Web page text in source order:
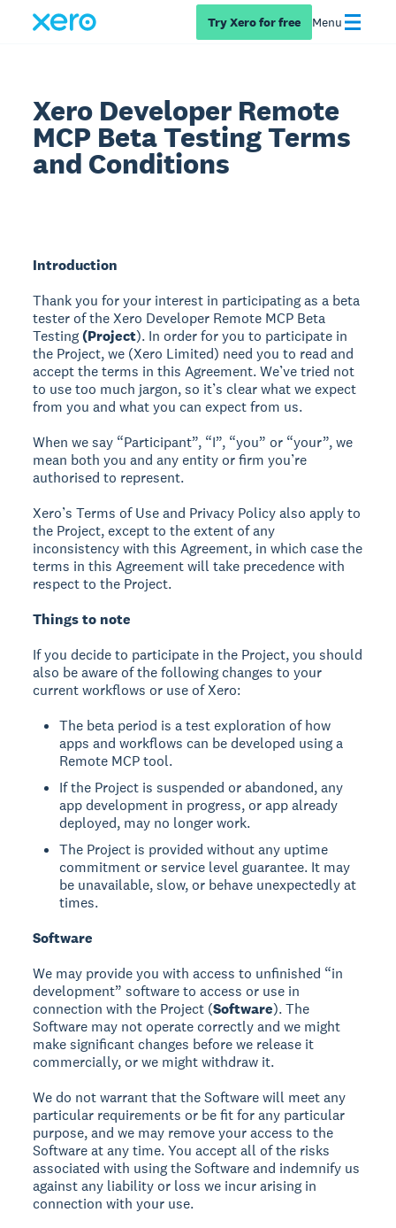
Try Xero for free Menu
Xero Developer Remote
MCP Beta Testing Terms
and Conditions
Introduction
Thank you for your interest in participating as a beta
tester of the Xero Developer Remote MCP Beta
Testing(Project). In order for you to participate in
the Project, we (Xero Limited) need you to read and
accept the terms in this Agreement. We’ve tried not
to use too much jargon, so it’s clear what we expect
from you and what you can expect from us.
When we say “Participant”, “I”, “you” or “your”, we
mean both you and any entity or firm you’re
authorised to represent.
Xero’s Terms of Use and Privacy Policy also apply to
the Project, except to the extent of any
inconsistency with this Agreement, in which case the
terms in this Agreement will take precedence with
respect to the Project.
Things to note
If you decide to participate in the Project, you should
also be aware of the following changes to your
current workflows or use of Xero:
The beta period is a test exploration of how
apps and workflows can be developed using a
Remote MCP tool.
If the Project is suspended or abandoned, any
app development in progress, or app already
deployed, may no longer work.
The Project is provided without any uptime
commitment or service level guarantee. It may
be unavailable, slow, or behave unexpectedly at
times.
Software
We may provide you with access to unfinished “in
development” software to access or use in
connection with the Project (Software). The
Software may not operate correctly and we might
make significant changes before we release it
commercially, or we might withdraw it.
We do not warrant that the Software will meet any
particular requirements or be fit for any particular
purpose, and we may remove your access to the
Software at any time. You accept all of the risks
associated with using the Software and indemnify us
against any liability or loss we incur arising in
connection with your use.